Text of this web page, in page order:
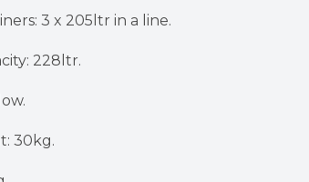
3 x 205ltr in a line.
228ltr.
30kg.